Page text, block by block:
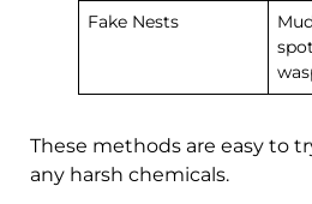
Fake Nests
These methods are easy to
any harsh chemicals.